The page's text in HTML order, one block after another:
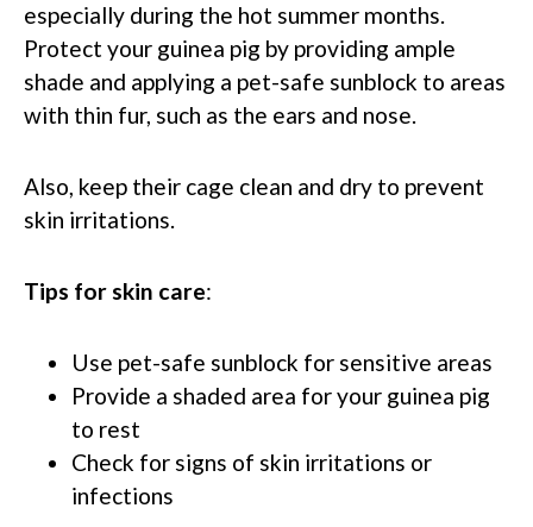
especially during the hot summer months.
Protect your guinea pig by providing ample
shade and applying a pet-safe sunblock to areas
with thin fur, such as the ears and nose.
Also, keep their cage clean and dry to prevent
skin irritations.
Tips for skin care:
Use pet-safe sunblock for sensitive areas
Provide a shaded area for your guinea pig
to rest
Check for signs of skin irritations or
infections